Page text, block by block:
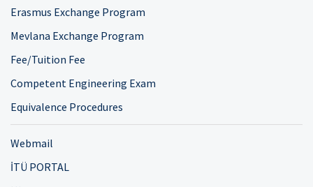
Erasmus Exchange Program
Mevlana Exchange Program
Fee/Tuition Fee
Competent Engineering Exam
Equivalence Procedures
Webmail
İTÜ PORTAL